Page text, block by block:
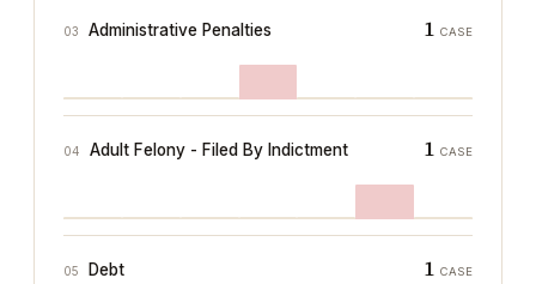
03 Administrative Penalties 1 CASE
04 Adult Felony - Filed By Indictment 1 CASE
05 Debt 1 CASE